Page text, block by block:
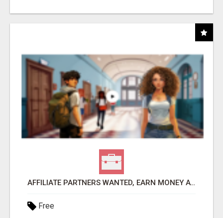
AFFILIATE PARTNERS WANTED, EARN MONEY AT WWW.SHOWALTERFOUNDATION.ORG
Free